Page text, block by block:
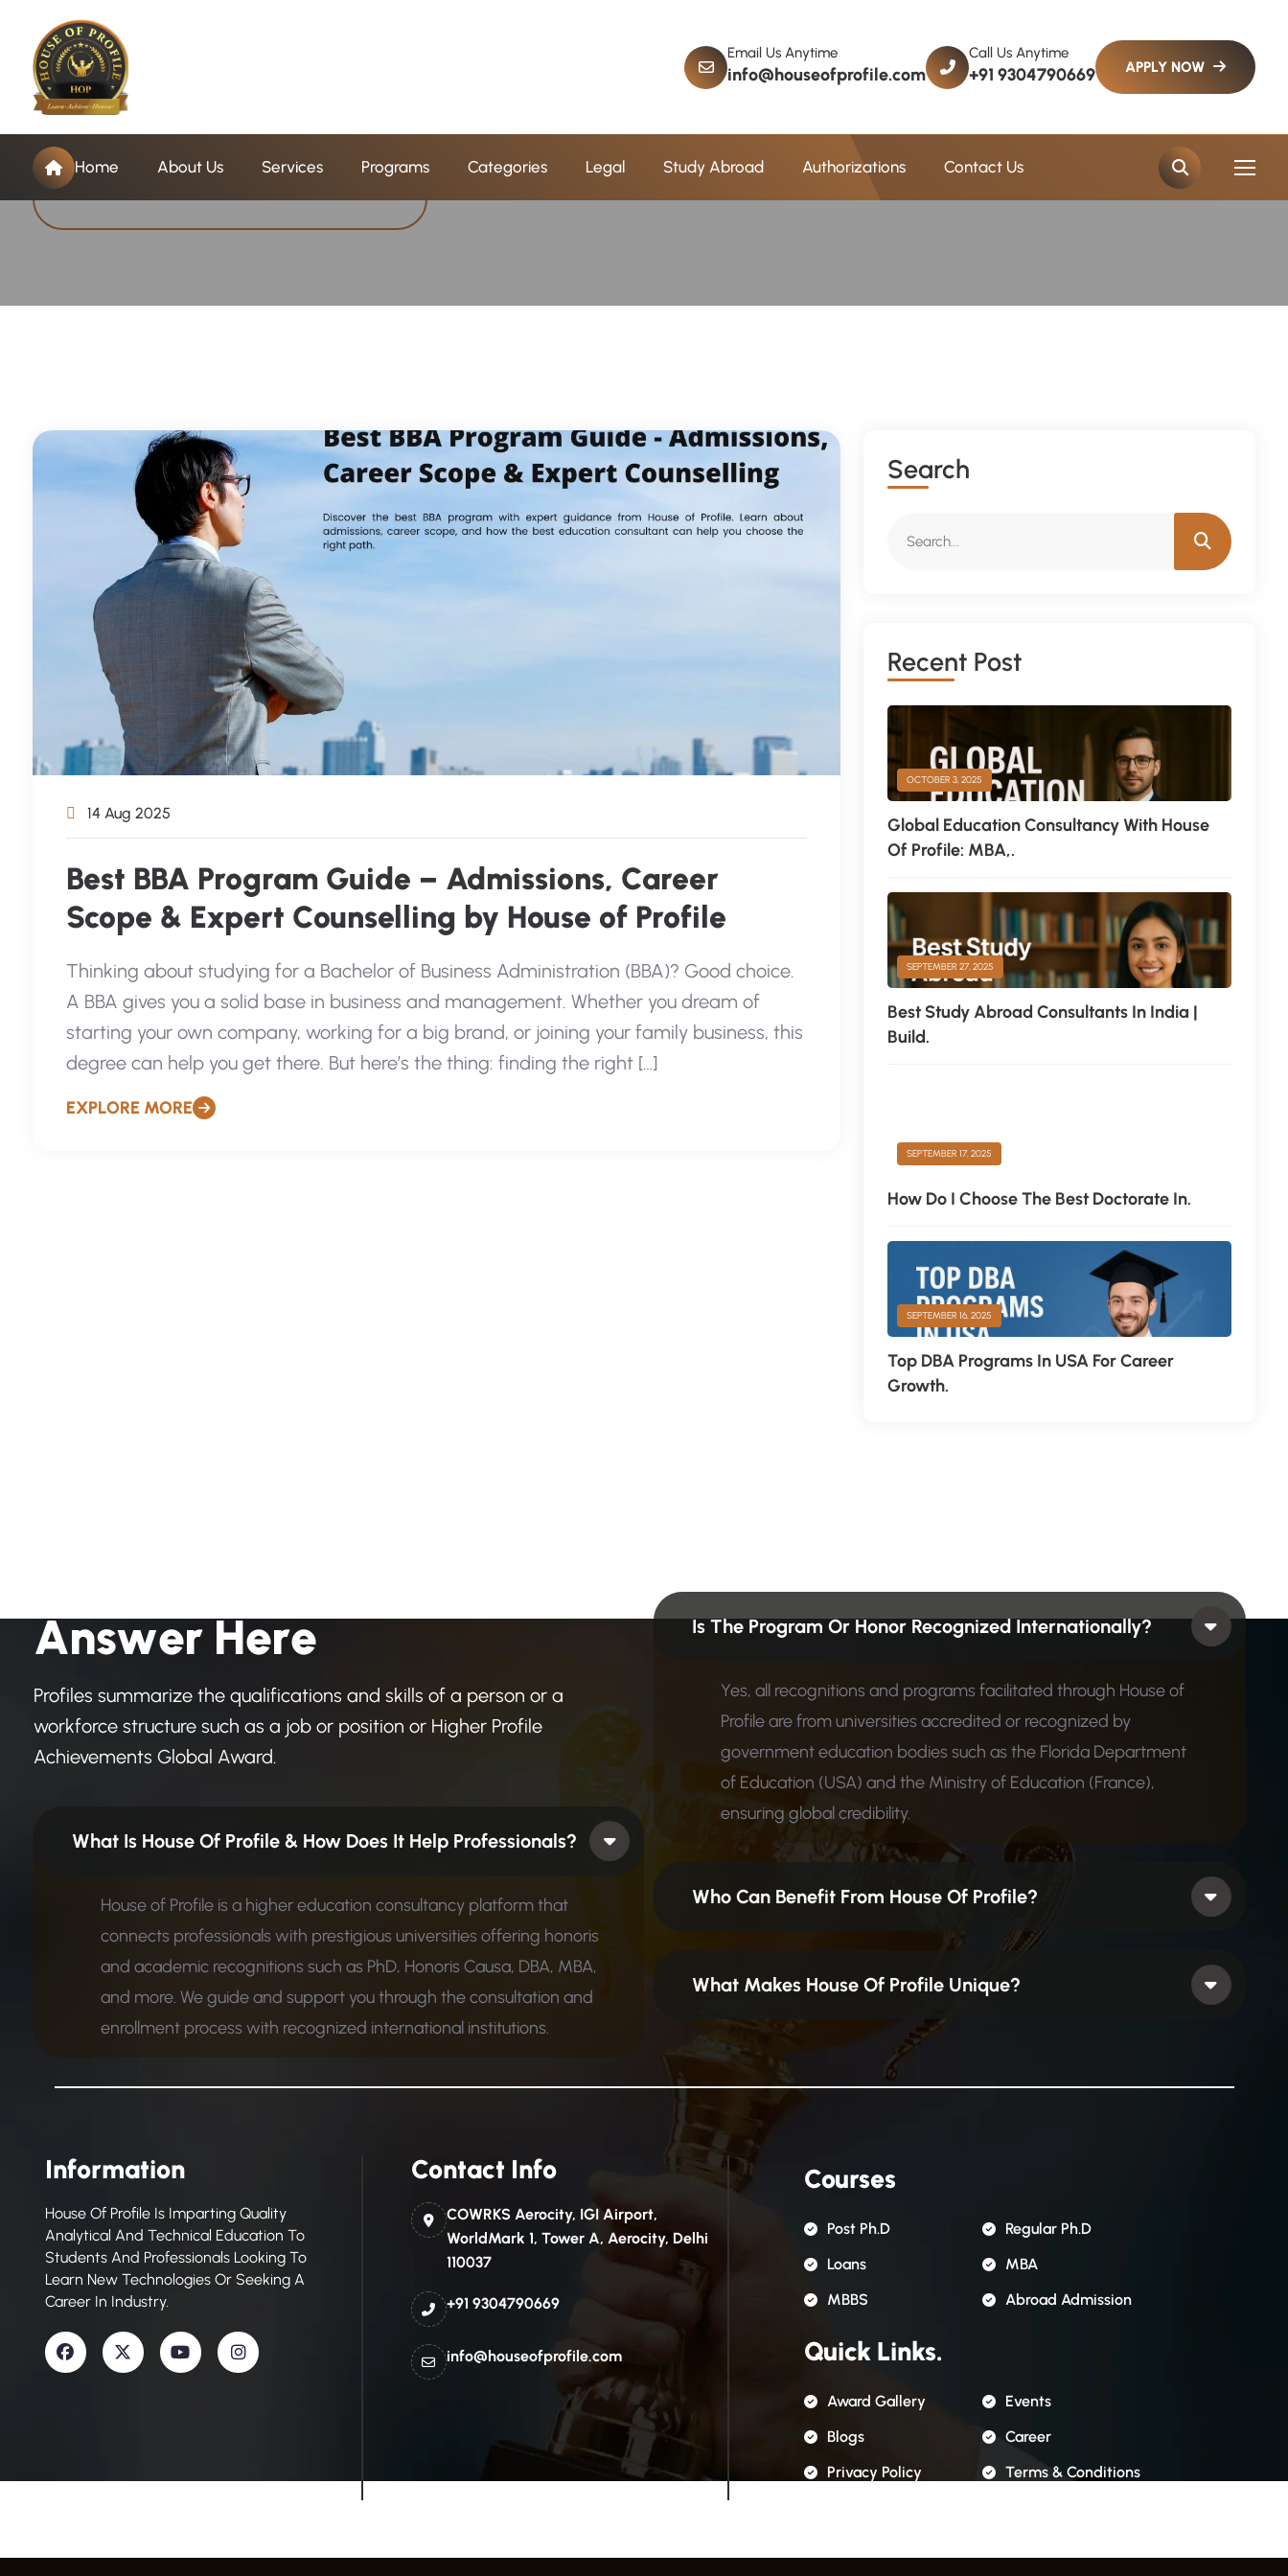
Email Us Anytime
info@houseofprofile.com
Call Us Anytime
+91 9304790669
Home About Us Services Programs Categories Legal Study Abroad Authorizations Contact Us
Tag ing
Home BBA Program Conselling
14 Aug 2025
Best BBA Program Guide – Admissions, Career
Scope & Expert Counselling by House of Profile
Thinking about studying for a Bachelor of Business Administration (BBA)? Good choice.
A BBA gives you a solid base in business and management. Whether you dream of
starting your own company, working for a big brand, or joining your family business, this
degree can help you get there. But here’s the thing: finding the right […]
EXPLORE MORE
Search
Recent Post
OCTOBER 3, 2025
Global Education Consultancy With House
Of Profile: MBA,.
SEPTEMBER 27, 2025
Best Study Abroad Consultants In India |
Build.
SEPTEMBER 17, 2025
How Do I Choose The Best Doctorate In.
SEPTEMBER 16, 2025
Top DBA Programs In USA For Career
Growth.
AnswerHere
Profiles summarize the qualifications and skills of a person or a
workforce structure such as a job or position or Higher Profile
Achievements Global Award.
What Is House Of Profile & How Does It Help Professionals?
House of Profile is a higher education consultancy platform that
connects professionals with prestigious universities offering honoris
and academic recognitions such as PhD, Honoris Causa, DBA, MBA,
and more. We guide and support you through the consultation and
enrollment process with recognized international institutions.
Is The Program Or Honor Recognized Internationally?
Yes, all recognitions and programs facilitated through House of
Profile are from universities accredited or recognized by
government education bodies such as the Florida Department
of Education (USA) and the Ministry of Education (France),
ensuring global credibility.
Who Can Benefit From House Of Profile?
What Makes House Of Profile Unique?
Information
House Of Profile Is Imparting Quality
Analytical And Technical Education To
Students And Professionals Looking To
Learn New Technologies Or Seeking A
Career In Industry.
Contact Info
COWRKS Aerocity, IGI Airport,
WorldMark 1, Tower A, Aerocity, Delhi
110037
+91 9304790669
info@houseofprofile.com
Courses
Post Ph.D
Regular Ph.D
Loans
MBA
MBBS
Abroad Admission
Quick Links.
Award Gallery
Events
Blogs
Career
Privacy Policy
Terms & Conditions